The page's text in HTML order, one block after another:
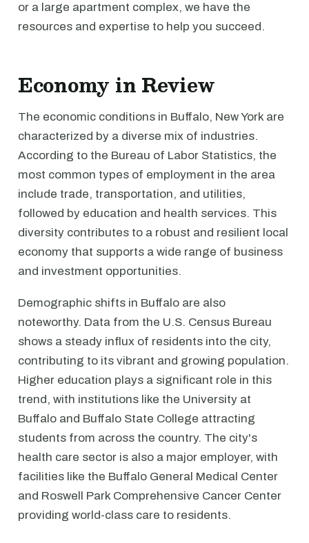
or a large apartment complex, we have the
resources and expertise to help you succeed.
Economy in Review
The economic conditions in Buffalo, New York are
characterized by a diverse mix of industries.
According to the Bureau of Labor Statistics, the
most common types of employment in the area
include trade, transportation, and utilities,
followed by education and health services. This
diversity contributes to a robust and resilient local
economy that supports a wide range of business
and investment opportunities.
Demographic shifts in Buffalo are also
noteworthy. Data from the U.S. Census Bureau
shows a steady influx of residents into the city,
contributing to its vibrant and growing population.
Higher education plays a significant role in this
trend, with institutions like the University at
Buffalo and Buffalo State College attracting
students from across the country. The city's
health care sector is also a major employer, with
facilities like the Buffalo General Medical Center
and Roswell Park Comprehensive Cancer Center
providing world-class care to residents.